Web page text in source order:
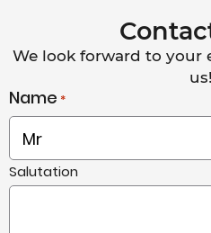
We look forward to your
us!
Name *
Salutation